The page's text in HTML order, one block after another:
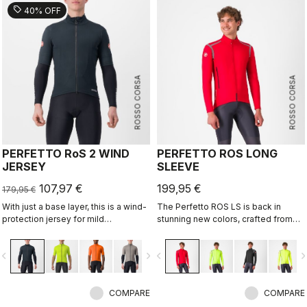
ROSSO CORSA
sell 40% OFF
PERFETTO RoS 2 WIND
JERSEY
179,95 € 107,97 €
With just a base layer, this is a wind-
protection jersey for mild
a jersey like a vest with added
protection on your shoulders.
Lightweight, breathable front wind
navigate_next
COMPARE
ROSSO CORSA
PERFETTO ROS LONG
SLEEVE
199,95 €
The Perfetto ROS LS is back in
stunning new colors, crafted from
place as one of Castelli's most
iconic cycling jackets. Designed for
professional cyclists and everyday
TEX INFINIUM™ WINDSTOPPER®
navigate_before
COMPARE